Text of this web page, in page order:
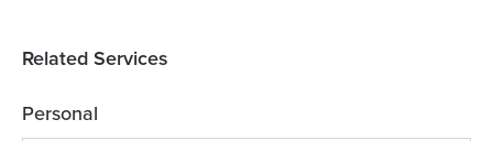
Related Services
Personal